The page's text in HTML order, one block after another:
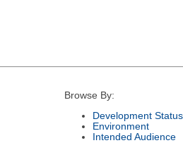
Browse By:
Development Status
Environment
Intended Audience